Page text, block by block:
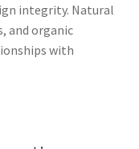
integrity. Natural
and organic
with